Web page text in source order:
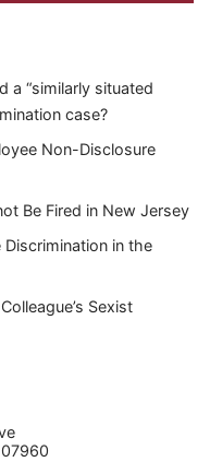
a “similarly situated
case?
Non-Disclosure
Be Fired in New Jersey
in the
Sexist
07960